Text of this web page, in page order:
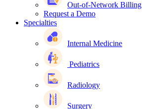
Out-of-Network Billing
Request a Demo
Specialties
Internal Medicine
Pediatrics
Radiology
Surgery